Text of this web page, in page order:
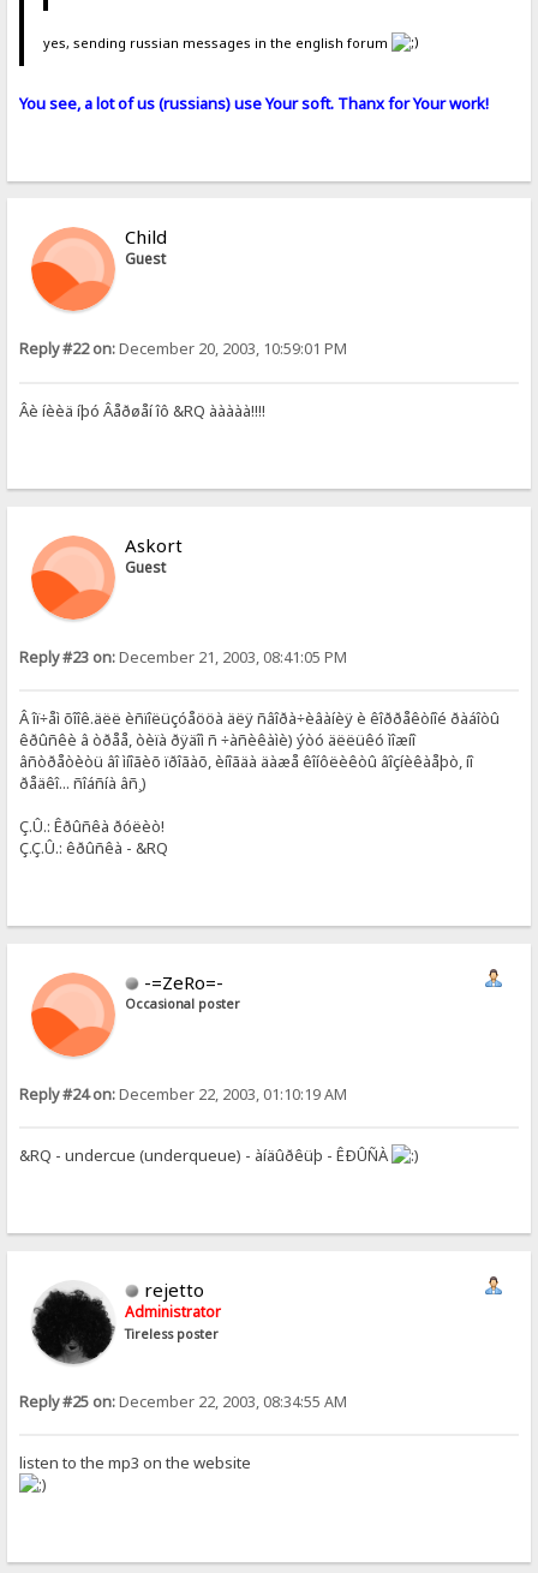
yes, sending russian messages in the english forum
You see, a lot of us (russians) use Your soft. Thanx for Your work!
Child
Guest
Reply #22 on:December 20, 2003, 10:59:01 PM
Âè íèèä íþó Âåðøåí îô &RQ ààààà!!!!
Askort
Guest
Reply #23 on:December 21, 2003, 08:41:05 PM
Â îï÷åì õîîê.äëë èñïîëüçóåööà äëÿ ñâîðà÷èâàíèÿ è êîððåêòíîé ðàáîòû
êðûñêè â òðåå, òèïà ðÿäîì ñ ÷àñèêàìè) ýòó äëëüêó ìîæíî
âñòðåòèòü âî ìíîãèõ ïðîãàõ, èíîãäà äàæå êîíôëèêòû âîçíèêàåþò, íî
ðåäêî... ñîáñíà âñ¸)
Ç.Û.: Êðûñêà ðóëèò!
Ç.Ç.Û.: êðûñêà - &RQ
-=ZeRo=-
Occasional poster
Reply #24 on:December 22, 2003, 01:10:19 AM
&RQ - undercue (underqueue) - àíäûðêüþ - ÊÐÛÑÀ
rejetto
Administrator
Tireless poster
Reply #25 on:December 22, 2003, 08:34:55 AM
listen to the mp3 on the website